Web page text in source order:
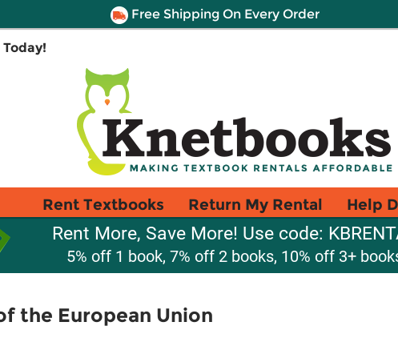
Free Shipping On Every Order
Rent Textbooks Return My Rental Help
Rent More, Save More! Use code:
5% off 1 book, 7% off 2 books, 10% off 3+
the European Union